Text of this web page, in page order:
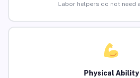
Labor helpers do not need
Physical Ability